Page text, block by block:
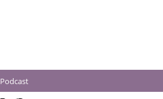
Podcast